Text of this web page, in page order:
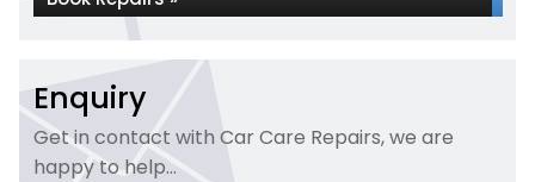
Enquiry
Get in contact with Car Care Repairs, we are
happy to help...